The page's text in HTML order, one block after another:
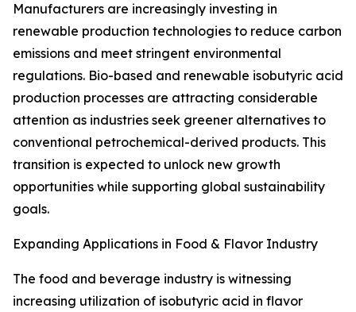
Manufacturers are increasingly investing in
renewable production technologies to reduce carbon
emissions and meet stringent environmental
regulations. Bio-based and renewable isobutyric acid
production processes are attracting considerable
attention as industries seek greener alternatives to
conventional petrochemical-derived products. This
transition is expected to unlock new growth
opportunities while supporting global sustainability
goals.
Expanding Applications in Food & Flavor Industry
The food and beverage industry is witnessing
increasing utilization of isobutyric acid in flavor